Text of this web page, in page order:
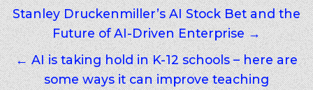
Post
navigation
Stanley Druckenmiller’s AI Stock Bet and the
Future of AI-Driven Enterprise →
← AI is taking hold in K-12 schools – here are
some ways it can improve teaching